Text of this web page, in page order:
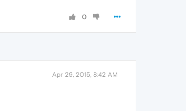
0
Apr 29, 2015, 8:42 AM